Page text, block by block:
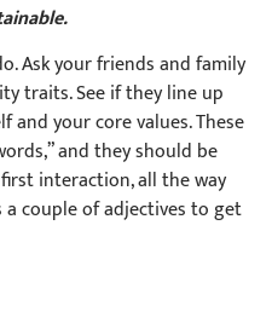
Ask your friends and family
traits. See if they line up
your core values. These
and they should be
interaction, all the way
a couple of adjectives to get